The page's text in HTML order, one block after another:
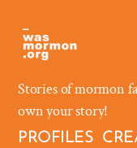
content
Stories of mormon
own your story!
PROFILES